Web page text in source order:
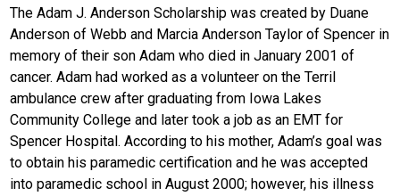
The Adam J. Anderson Scholarship was created by Duane
Anderson of Webb and Marcia Anderson Taylor of Spencer in
memory of their son Adam who died in January 2001 of
cancer. Adam had worked as a volunteer on the Terril
ambulance crew after graduating from Iowa Lakes
Community College and later took a job as an EMT for
Spencer Hospital. According to his mother, Adam’s goal was
to obtain his paramedic certification and he was accepted
into paramedic school in August 2000; however, his illness